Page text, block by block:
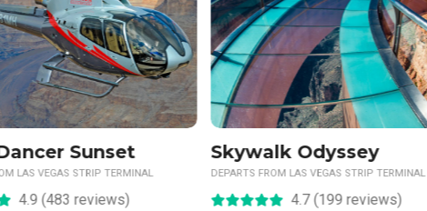
Odyssey
LAS VEGAS STRIP TERMINAL
4.7 (199 reviews)
Neon & Nature
DEPARTS FROM LAS VEGAS STRIP TERMINAL
5.0 (22 reviews)